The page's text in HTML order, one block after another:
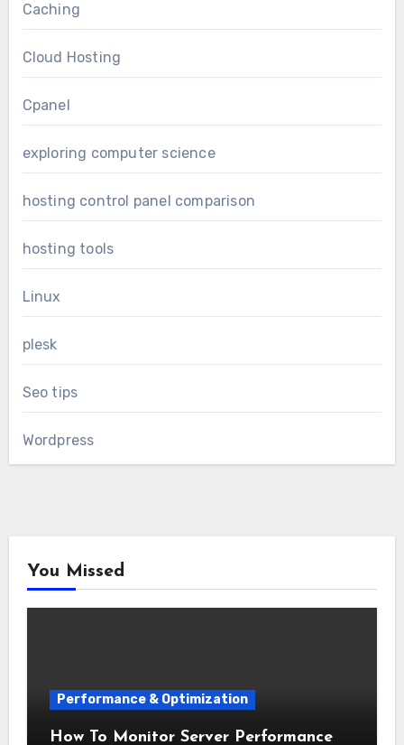
Caching
Cloud Hosting
Cpanel
exploring computer science
hosting control panel comparison
hosting tools
Linux
plesk
Seo tips
Wordpress
You Missed
Performance & Optimization
How To Monitor Server Performance